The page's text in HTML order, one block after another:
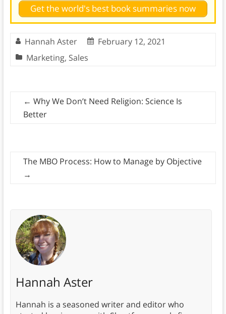
Get the world's best book summaries now
Hannah Aster
February 12, 2021
Marketing, Sales
← Why We Don’t Need Religion: Science Is
Better
The MBO Process: How to Manage by Objective
→
Hannah Aster
Hannah is a seasoned writer and editor who